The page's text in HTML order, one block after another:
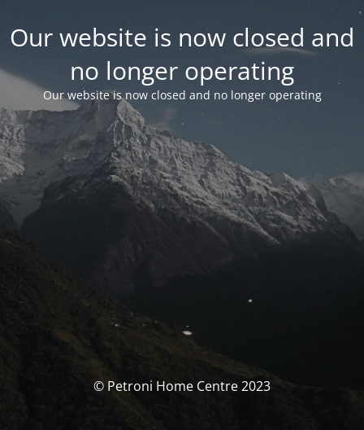
Our website is now closed and
no longer operating
Our website is now closed and no longer operating
© Petroni Home Centre 2023